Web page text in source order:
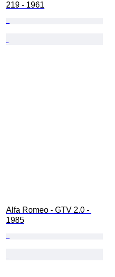
219 - 1961
Alfa Romeo - GTV 2.0 -
1985